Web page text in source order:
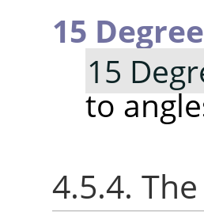
15
15
to
4.5.4.